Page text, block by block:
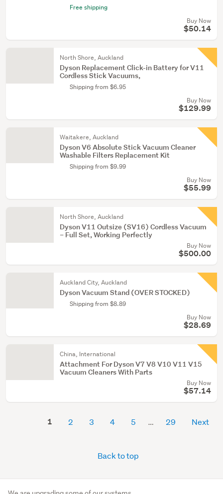
Free shipping
Buy Now
$50.14
North Shore, Auckland
Dyson Replacement Click-in Battery for V11
Cordless Stick Vacuums,
Shipping from $6.95
Buy Now
$129.99
Waitakere, Auckland
Dyson V6 Absolute Stick Vacuum Cleaner
Washable Filters Replacement Kit
Shipping from $9.99
Buy Now
$55.99
North Shore, Auckland
Dyson V11 Outsize (SV16) Cordless Vacuum
– Full Set, Working Perfectly
Buy Now
$500.00
Auckland City, Auckland
Dyson Vacuum Stand (OVER STOCKED)
Shipping from $8.89
Buy Now
$28.69
China, International
Attachment For Dyson V7 V8 V10 V11 V15
Vacuum Cleaners With Parts
Buy Now
$57.14
1 2 3 4 5 29 Next
Back to top